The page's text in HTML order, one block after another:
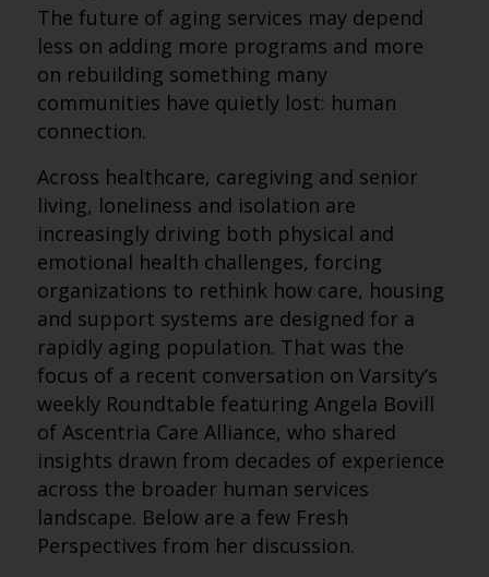
The future of aging services may depend
less on adding more programs and more
on rebuilding something many
communities have quietly lost: human
connection.
Across healthcare, caregiving and senior
living, loneliness and isolation are
increasingly driving both physical and
emotional health challenges, forcing
organizations to rethink how care, housing
and support systems are designed for a
rapidly aging population. That was the
focus of a recent conversation on Varsity’s
weekly Roundtable featuring Angela Bovill
of Ascentria Care Alliance, who shared
insights drawn from decades of experience
across the broader human services
landscape. Below are a few Fresh
Perspectives from her discussion.